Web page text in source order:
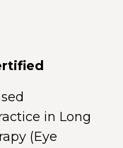
in Long
(Eye